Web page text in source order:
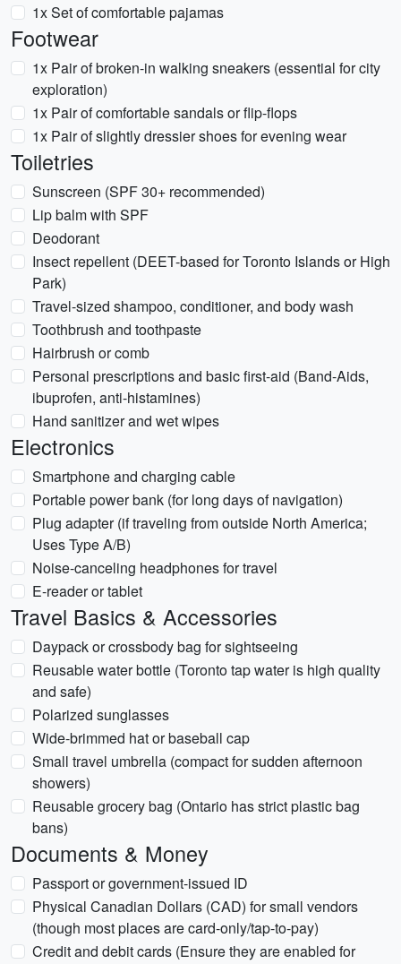
1x Set of comfortable pajamas
Footwear
1x Pair of broken-in walking sneakers (essential for city
exploration)
1x Pair of comfortable sandals or flip-flops
1x Pair of slightly dressier shoes for evening wear
Toiletries
Sunscreen (SPF 30+ recommended)
Lip balm with SPF
Deodorant
Insect repellent (DEET-based for Toronto Islands or High
Park)
Travel-sized shampoo, conditioner, and body wash
Toothbrush and toothpaste
Hairbrush or comb
Personal prescriptions and basic first-aid (Band-Aids,
ibuprofen, anti-histamines)
Hand sanitizer and wet wipes
Electronics
Smartphone and charging cable
Portable power bank (for long days of navigation)
Plug adapter (if traveling from outside North America;
Uses Type A/B)
Noise-canceling headphones for travel
E-reader or tablet
Travel Basics & Accessories
Daypack or crossbody bag for sightseeing
Reusable water bottle (Toronto tap water is high quality
and safe)
Polarized sunglasses
Wide-brimmed hat or baseball cap
Small travel umbrella (compact for sudden afternoon
showers)
Reusable grocery bag (Ontario has strict plastic bag
bans)
Documents & Money
Passport or government-issued ID
Physical Canadian Dollars (CAD) for small vendors
(though most places are card-only/tap-to-pay)
Credit and debit cards (Ensure they are enabled for